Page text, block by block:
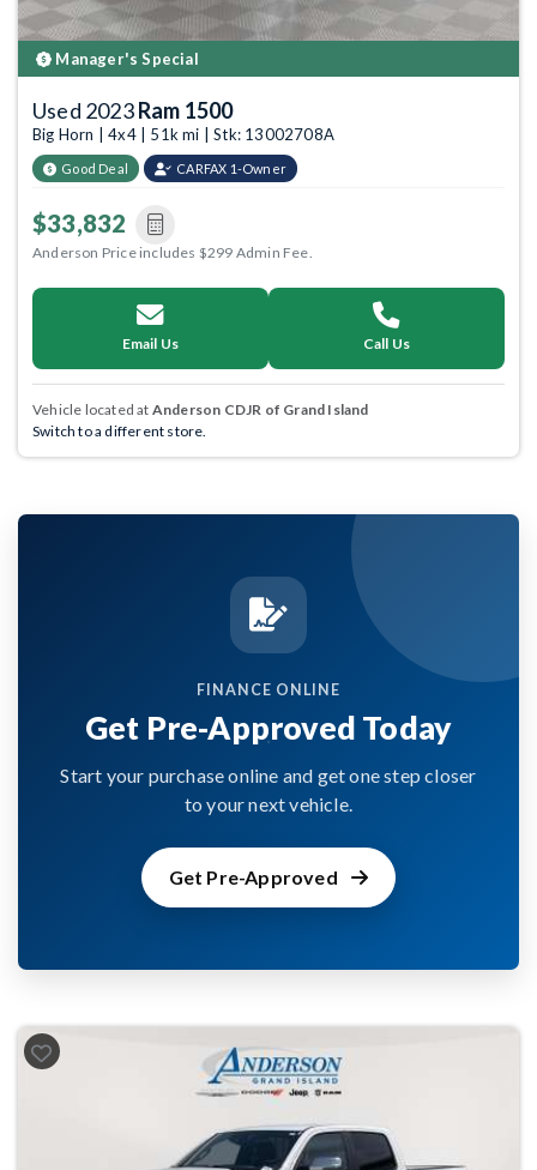
Manager's Special
Used 2023Ram 1500
Big Horn | 4x4 | 51k mi | Stk: 13002708A
Good Deal CARFAX 1-Owner
$33,832
Anderson Price includes $299 Admin Fee.
Email Us Call Us
Vehicle located at Anderson CDJR of Grand Island
Switch to a different store.
FINANCE ONLINE
Get Pre-Approved Today
Start your purchase online and get one step closer
to your next vehicle.
Get Pre-Approved